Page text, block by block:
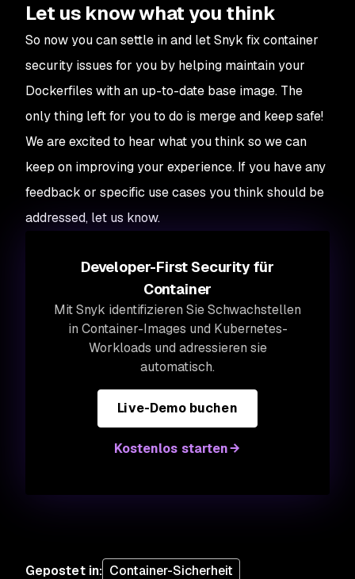
Let us know what you think
So now you can settle in and let Snyk fix container
security issues for you by helping maintain your
Dockerfiles with an up-to-date base image. The
only thing left for you to do is merge and keep safe!
We are excited to hear what you think so we can
keep on improving your experience. If you have any
feedback or specific use cases you think should be
addressed, let us know.
Developer-First Security für
Container
Mit Snyk identifizieren Sie Schwachstellen
in Container-Images und Kubernetes-
Workloads und adressieren sie
automatisch.
Live-Demo buchen
Kostenlos starten
Gepostet in: Container-Sicherheit